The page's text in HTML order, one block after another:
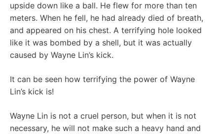
upside down like a ball. He flew for more than ten
meters. When he fell, he had already died of breath,
and appeared on his chest. A terrifying hole looked
like it was bombed by a shell, but it was actually
caused by Wayne Lin’s kick.
It can be seen how terrifying the power of Wayne
Lin’s kick is!
Wayne Lin is not a cruel person, but when it is not
necessary, he will not make such a heavy hand and